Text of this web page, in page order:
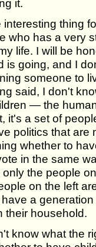
it.
interesting thing
who has a very
life. I will be
is going, and I
someone to
said, I don't
— the
it's a set of
politics that are
whether to
in the same
only the people
on the left
a
their household.
know what the